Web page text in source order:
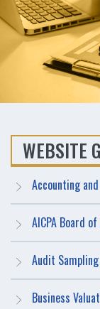
WEBSITE
Accounting
AICPA Board
Audit Sampling
Business